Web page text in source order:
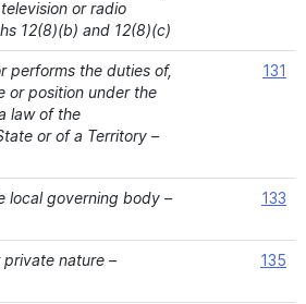
or radio
12(8)(b) and 12(8)(c)
performs the duties of,
or position under the
law of the
or of a Territory –
131
local governing body –
133
nature –
135